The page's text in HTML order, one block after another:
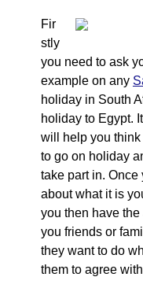
Fir
stly
you need to ask
example on any
holiday in South
holiday to Egypt.
will help you
to go on holiday
take part in.
about what it is
you then have
you friends or
they want to do
them to agree